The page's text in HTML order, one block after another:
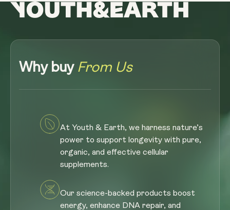
Why buy From Us
At Youth & Earth, we harness nature’s
power to support longevity with pure,
organic, and effective cellular
supplements.
Our science-backed products boost
energy, enhance DNA repair, and